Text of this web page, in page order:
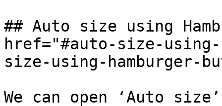
## Auto size using
href="#auto-size-
size-using-hamburger-
We can open ‘Auto